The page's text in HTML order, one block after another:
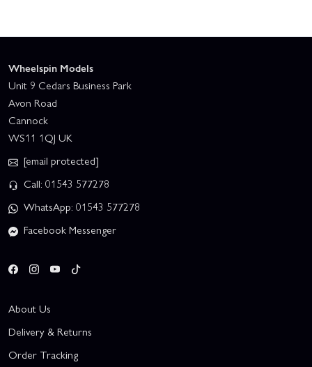
Wheelspin Models
Unit 9 Cedars Business Park
Avon Road
Cannock
WS11 1QJ UK
[email protected]
Call: 01543 577278
WhatsApp: 01543 577278
Facebook Messenger
About Us
Delivery & Returns
Order Tracking